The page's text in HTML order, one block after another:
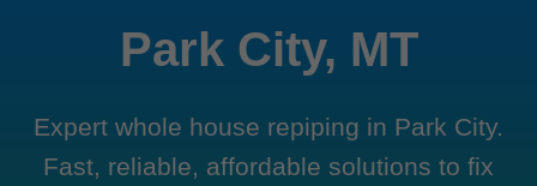
Park City, MT
Expert whole house repiping in Park City.
Fast, reliable, affordable solutions to fix